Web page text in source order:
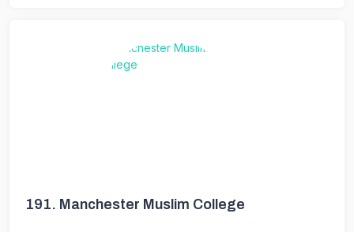
191. Manchester Muslim College